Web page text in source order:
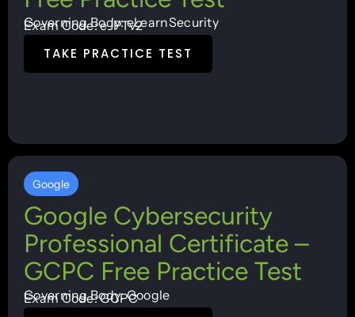
Governing Body: eLearnSecurity
Exam Code: eJPTv2
TAKE PRACTICE TEST
Google
Google Cybersecurity
Professional Certificate –
GCPC Free Practice Test
Governing Body: Google
Exam Code: GCPC